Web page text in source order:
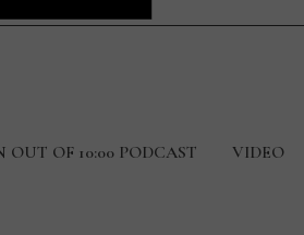
OUT OF 10:00 PODCAST VIDEO